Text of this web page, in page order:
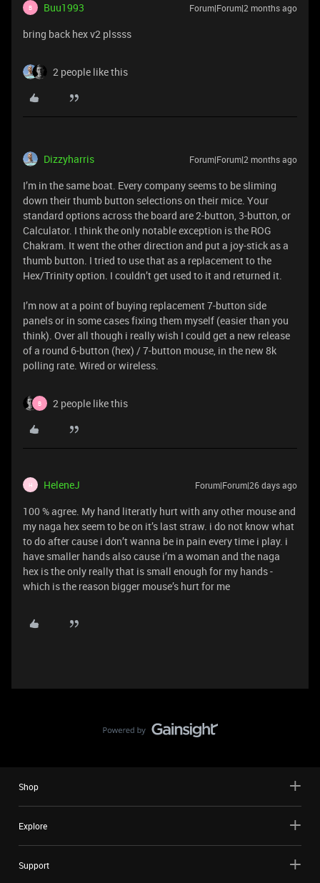
B Buu1993 Forum|Forum|2 months ago
bring back hex v2 plssss
2 people like this
Dizzyharris Forum|Forum|2 months ago
I’m in the same boat. Every company seems to be sliming
down their thumb button selections on their mice. Your
standard options across the board are 2-button, 3-button, or
Calculator. I think the only notable exception is the ROG
Chakram. It went the other direction and put a joy-stick as a
thumb button. I tried to use that as a replacement to the
Hex/Trinity option. I couldn’t get used to it and returned it.
I’m now at a point of buying replacement 7-button side
panels or in some cases fixing them myself (easier than you
think). Over all though i really wish I could get a new release
of a round 6-button (hex) / 7-button mouse, in the new 8k
polling rate. Wired or wireless.
B 2 people like this
H HeleneJ Forum|Forum|26 days ago
100 % agree. My hand literatly hurt with any other mouse and
my naga hex seem to be on it’s last straw. i do not know what
to do after cause i don’t wanna be in pain every time i play. i
have smaller hands also cause i’m a woman and the naga
hex is the only really that is small enough for my hands -
which is the reason bigger mouse’s hurt for me
Shop
Explore
Support